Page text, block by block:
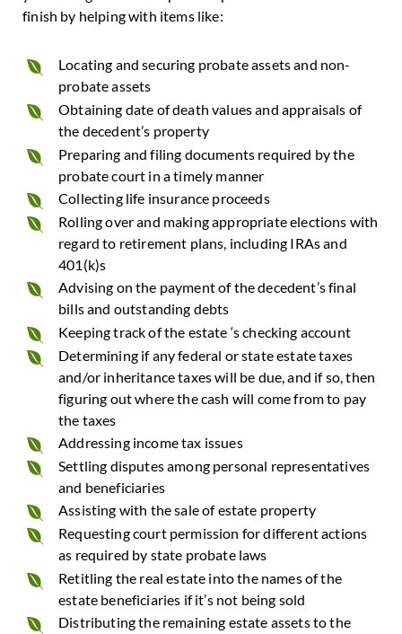
finish by helping with items like:
Locating and securing probate assets and non-
probate assets
Obtaining date of death values and appraisals of
the decedent’s property
Preparing and filing documents required by the
probate court in a timely manner
Collecting life insurance proceeds
Rolling over and making appropriate elections with
regard to retirement plans, including IRAs and
401(k)s
Advising on the payment of the decedent’s final
bills and outstanding debts
Keeping track of the estate ‘s checking account
Determining if any federal or state estate taxes
and/or inheritance taxes will be due, and if so, then
figuring out where the cash will come from to pay
the taxes
Addressing income tax issues
Settling disputes among personal representatives
and beneficiaries
Assisting with the sale of estate property
Requesting court permission for different actions
as required by state probate laws
Retitling the real estate into the names of the
estate beneficiaries if it’s not being sold
Distributing the remaining estate assets to the